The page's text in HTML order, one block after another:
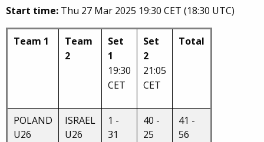
Start time: Thu 27 Mar 2025 19:30 CET (18:30 UTC)
Team 1
Team
2
Set
1
19:30
CET
Set
2
21:05
CET
Total
POLAND
U26
ISRAEL
U26
1 -
31
40 -
25
41 -
56